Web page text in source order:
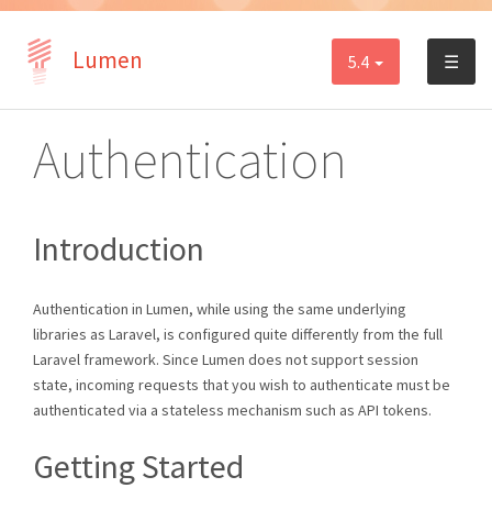
Lumen ☰
5.4
Authentication
Introduction
Authentication in Lumen, while using the same underlying
libraries as Laravel, is configured quite differently from the full
Laravel framework. Since Lumen does not support session
state, incoming requests that you wish to authenticate must be
authenticated via a stateless mechanism such as API tokens.
Getting Started